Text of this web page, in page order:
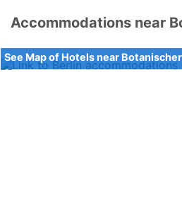
Accommodations near
See Map of Hotels near